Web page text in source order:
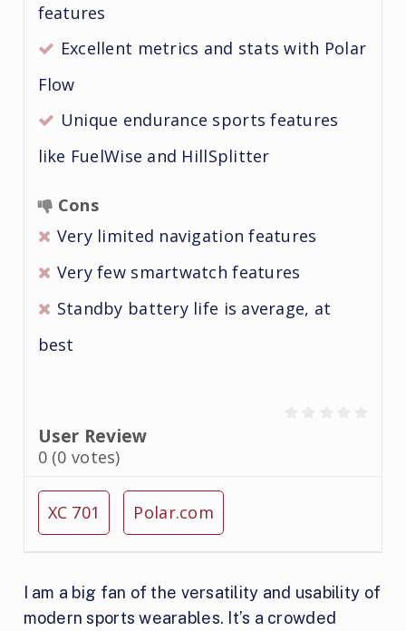
features
Excellent metrics and stats with Polar
Flow
Unique endurance sports features
like FuelWise and HillSplitter
Cons
Very limited navigation features
Very few smartwatch features
Standby battery life is average, at
best
User Review
0 (0 votes)
XC 701 Polar.com
I am a big fan of the versatility and usability of
modern sports wearables. It’s a crowded